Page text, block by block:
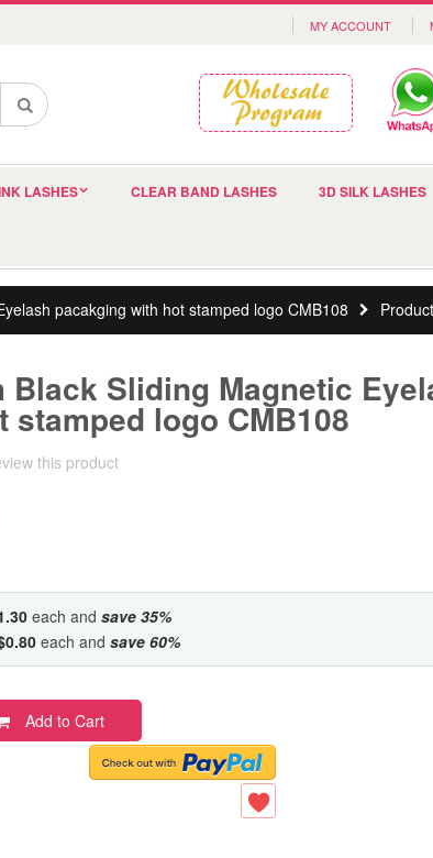
MY ACCOUNT
LASHES CLEAR BAND LASHES 3D SILK LASHES
pacakging with hot stamped logo CMB108
Black Sliding Magnetic
stamped logo CMB108
this product
each and save 35%
each and save 60%
Add to Cart